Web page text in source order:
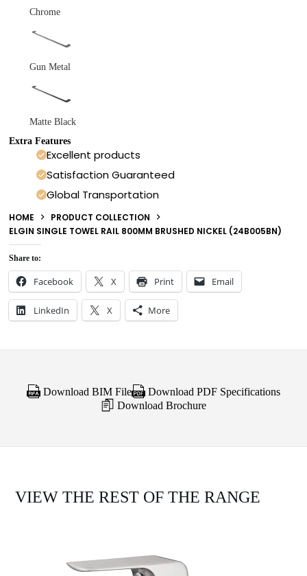
Chrome
Gun Metal
Matte Black
Extra Features
Excellent products
Satisfaction Guaranteed
Global Transportation
HOME
PRODUCT COLLECTION
ELGIN SINGLE TOWEL RAIL 800MM BRUSHED NICKEL (24B005BN)
Share to:
Facebook X Print Email
LinkedIn X More
Download BIM File
Download PDF Specifications
Download Brochure
VIEW THE REST OF THE RANGE